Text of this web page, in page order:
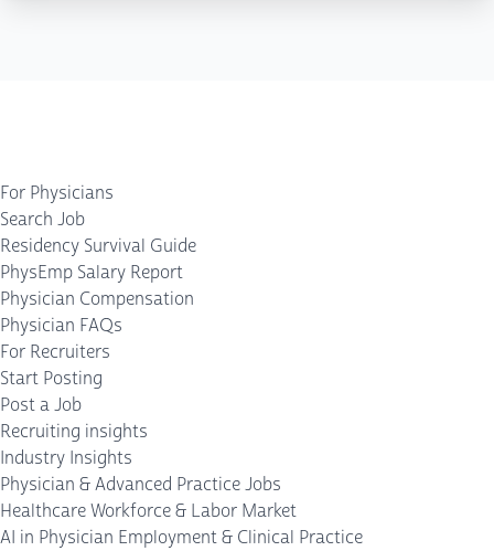
For Physicians
Search Job
Residency Survival Guide
PhysEmp Salary Report
Physician Compensation
Physician FAQs
For Recruiters
Start Posting
Post a Job
Recruiting insights
Industry Insights
Physician & Advanced Practice Jobs
Healthcare Workforce & Labor Market
AI in Physician Employment & Clinical Practice